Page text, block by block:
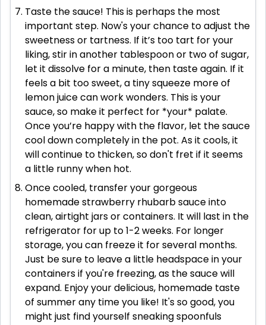
Taste the sauce! This is perhaps the most
important step. Now's your chance to adjust the
sweetness or tartness. If it’s too tart for your
liking, stir in another tablespoon or two of sugar,
let it dissolve for a minute, then taste again. If it
feels a bit too sweet, a tiny squeeze more of
lemon juice can work wonders. This is your
sauce, so make it perfect for *your* palate.
Once you’re happy with the flavor, let the sauce
cool down completely in the pot. As it cools, it
will continue to thicken, so don't fret if it seems
a little runny when hot.
Once cooled, transfer your gorgeous
homemade strawberry rhubarb sauce into
clean, airtight jars or containers. It will last in the
refrigerator for up to 1-2 weeks. For longer
storage, you can freeze it for several months.
Just be sure to leave a little headspace in your
containers if you're freezing, as the sauce will
expand. Enjoy your delicious, homemade taste
of summer any time you like! It's so good, you
might just find yourself sneaking spoonfuls